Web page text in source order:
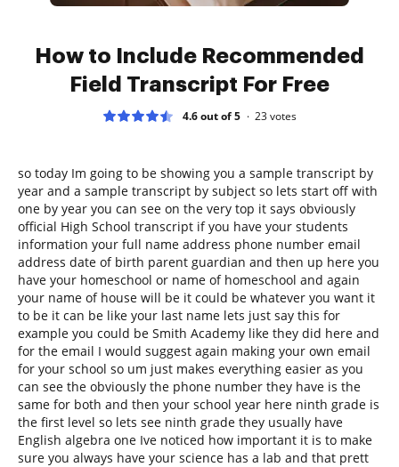
How to Include Recommended
Field Transcript For Free
4.6 out of 5 23votes
so today Im going to be showing you a sample transcript by
year and a sample transcript by subject so lets start off with
one by year you can see on the very top it says obviously
official High School transcript if you have your students
information your full name address phone number email
address date of birth parent guardian and then up here you
have your homeschool or name of homeschool and again
your name of house will be it could be whatever you want it
to be it can be like your last name lets just say this for
example you could be Smith Academy like they did here and
for the email I would suggest again making your own email
for your school so um just makes everything easier as you
can see the obviously the phone number they have is the
same for both and then your school year here ninth grade is
the first level so lets see ninth grade they usually have
English algebra one Ive noticed how important it is to make
sure you always have your science has a lab and that prett